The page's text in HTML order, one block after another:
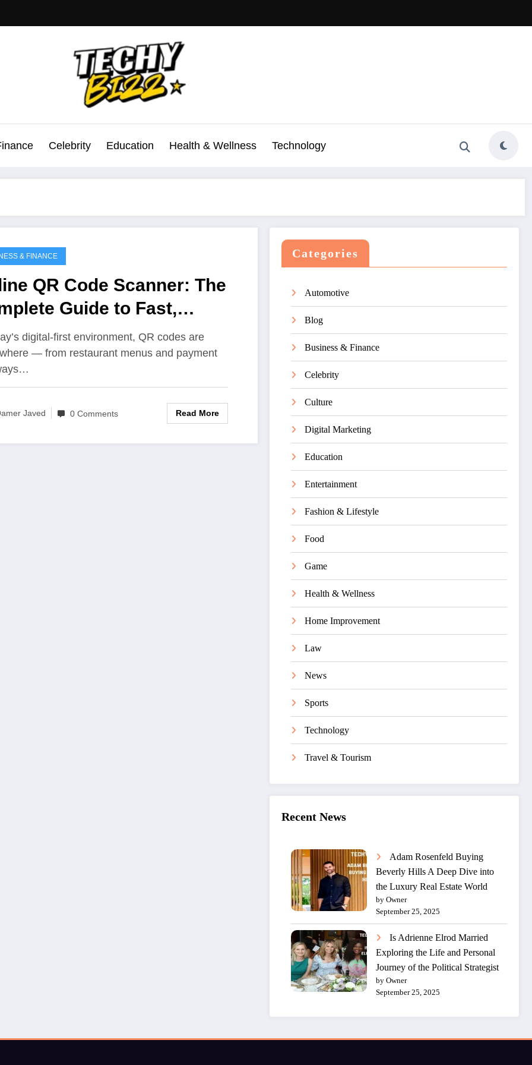
Celebrity Education Health & Wellness Technology
& FINANCE
QR Code Scanner: The
Guide to Fast,
and Convenient
digital-first environment, QR codes are
— from restaurant menus and payment
Javed 0 Comments Read More
Categories
Automotive
Blog
Business & Finance
Celebrity
Culture
Digital Marketing
Education
Entertainment
Fashion & Lifestyle
Food
Game
Health & Wellness
Home Improvement
Law
News
Sports
Technology
Travel & Tourism
Recent News
Adam Rosenfeld Buying
Beverly Hills A Deep Dive into
the Luxury Real Estate World
by Owner
September 25, 2025
Is Adrienne Elrod Married
Exploring the Life and Personal
Journey of the Political Strategist
by Owner
September 25, 2025